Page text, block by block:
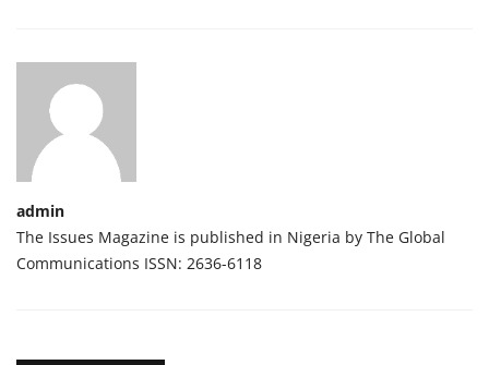
admin
The Issues Magazine is published in Nigeria by The Global
Communications ISSN: 2636-6118